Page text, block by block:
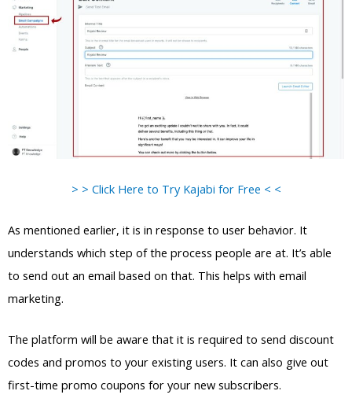
> > Click Here to Try Kajabi for Free < <
As mentioned earlier, it is in response to user behavior. It
understands which step of the process people are at. It’s able
to send out an email based on that. This helps with email
marketing.
The platform will be aware that it is required to send discount
codes and promos to your existing users. It can also give out
first-time promo coupons for your new subscribers.